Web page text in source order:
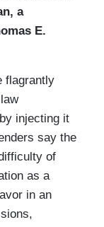
a
E.
flagrantly
injecting it
say the
of
as a
in an